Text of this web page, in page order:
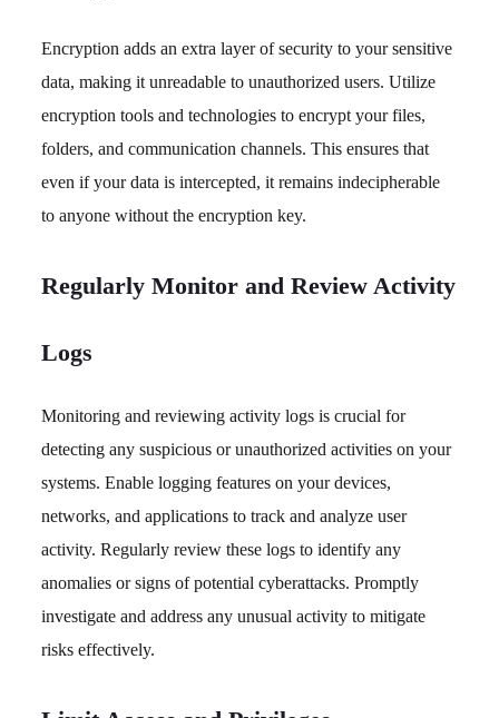
Encryption adds an extra layer of security to your sensitive
data, making it unreadable to unauthorized users. Utilize
encryption tools and technologies to encrypt your files,
folders, and communication channels. This ensures that
even if your data is intercepted, it remains indecipherable
to anyone without the encryption key.
Regularly Monitor and Review Activity
Logs
Monitoring and reviewing activity logs is crucial for
detecting any suspicious or unauthorized activities on your
systems. Enable logging features on your devices,
networks, and applications to track and analyze user
activity. Regularly review these logs to identify any
anomalies or signs of potential cyberattacks. Promptly
investigate and address any unusual activity to mitigate
risks effectively.